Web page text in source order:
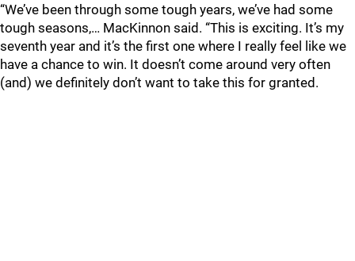
“We’ve been through some tough years, we’ve had some
tough seasons,… MacKinnon said. “This is exciting. It’s my
seventh year and it’s the first one where I really feel like we
have a chance to win. It doesn’t come around very often
(and) we definitely don’t want to take this for granted.